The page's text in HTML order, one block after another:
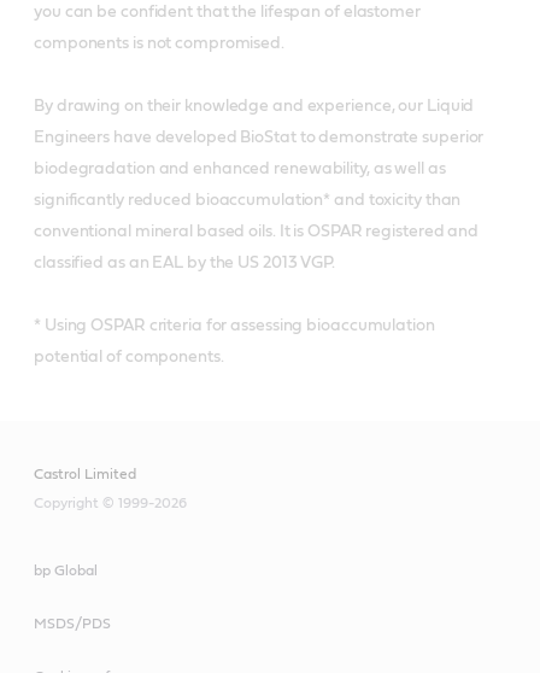
you can be confident that the lifespan of elastomer
components is not compromised.
By drawing on their knowledge and experience, our Liquid
Engineers have developed BioStat to demonstrate superior
biodegradation and enhanced renewability, as well as
significantly reduced bioaccumulation* and toxicity than
conventional mineral based oils. It is OSPAR registered and
classified as an EAL by the US 2013 VGP.
* Using OSPAR criteria for assessing bioaccumulation
potential of components.
Castrol Limited
Copyright © 1999-2026
bp Global
MSDS/PDS